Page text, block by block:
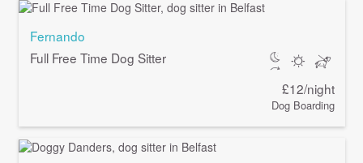
Fernando
Full Free Time Dog Sitter
£12/night
Dog Boarding